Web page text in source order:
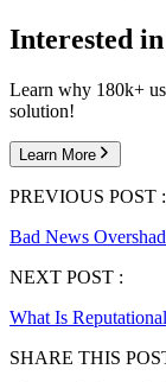
Interested
Learn why 180k+
solution!
Learn More
PREVIOUS POST :
Bad News
NEXT POST :
What Is
SHARE THIS